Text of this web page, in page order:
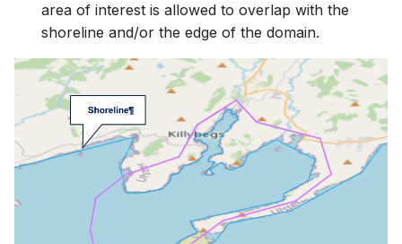
area of interest is allowed to overlap with the
shoreline and/or the edge of the domain.